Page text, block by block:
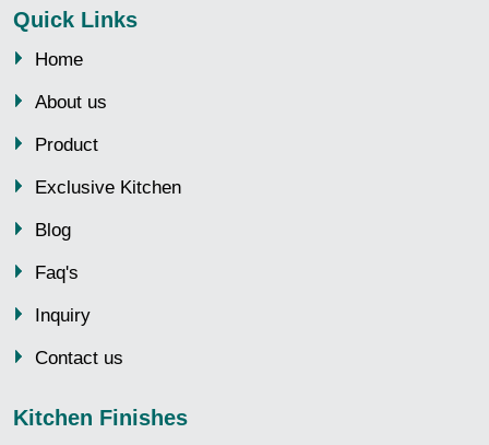
Quick Links
Home
About us
Product
Exclusive Kitchen
Blog
Faq's
Inquiry
Contact us
Kitchen Finishes